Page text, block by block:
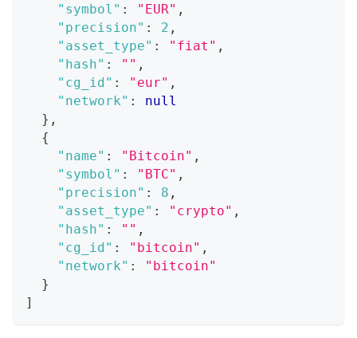
"symbol" : "EUR" ,
"precision" : 2 ,
"asset_type" : "fiat" ,
"hash" : "" ,
"cg_id" : "eur" ,
"network" :
null
} ,
{
"name" : "Bitcoin" ,
"symbol" : "BTC" ,
"precision" : 8 ,
"asset_type" : "crypto" ,
"hash" : "" ,
"cg_id" : "bitcoin" ,
"network" :
"bitcoin"
}
]